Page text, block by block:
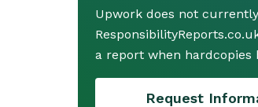
Upwork does not
a report when hardcopies
Request